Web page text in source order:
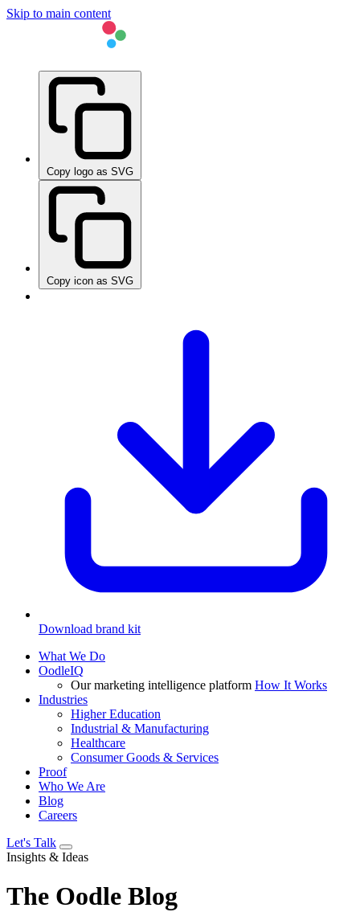
Skip to main content
Copy logo as SVG
Copy icon as SVG
Download brand kit
What We Do
OodleIQ
Our marketing intelligence platform How It Works
Industries
Higher Education
Industrial & Manufacturing
Healthcare
Consumer Goods & Services
Proof
Who We Are
Blog
Careers
Let's Talk
Insights & Ideas
The Oodle Blog